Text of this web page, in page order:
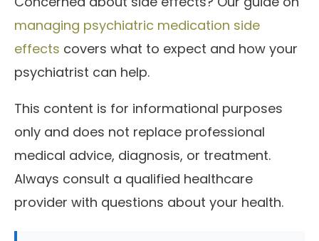
managing psychiatric medication side
effects covers what to expect and how your
psychiatrist can help.
This content is for informational purposes
only and does not replace professional
medical advice, diagnosis, or treatment.
Always consult a qualified healthcare
provider with questions about your health.